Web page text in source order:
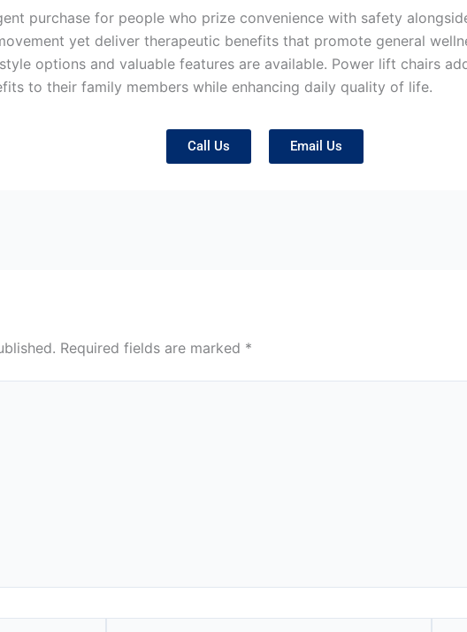
purchase for people who prize convenience with safety
yet deliver therapeutic benefits that promote general
options and valuable features are available. Power lift chairs
to their family members while enhancing daily quality of life.
Call Us Email Us
Required fields are marked *